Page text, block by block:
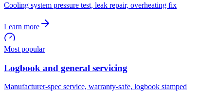
Cooling system pressure test, leak repair, overheating fix
Learn more
Most popular
Logbook and general servicing
Manufacturer-spec service, warranty-safe, logbook stamped